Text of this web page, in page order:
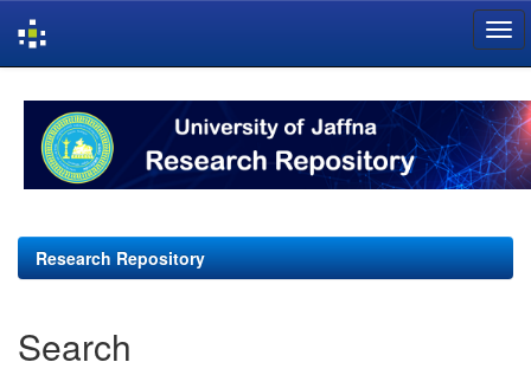
navigation
Research Repository
Search